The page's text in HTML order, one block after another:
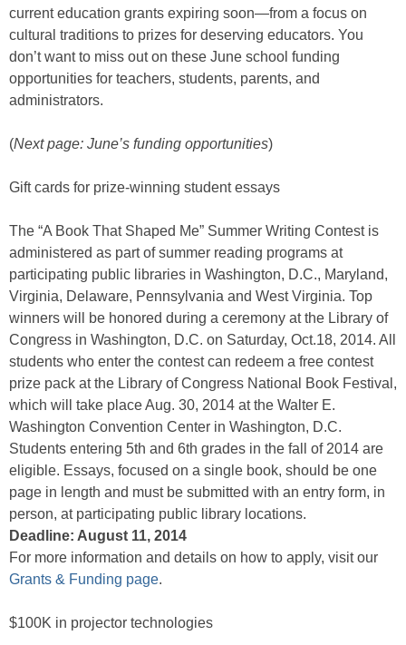
current education grants expiring soon—from a focus on
cultural traditions to prizes for deserving educators. You
don’t want to miss out on these June school funding
opportunities for teachers, students, parents, and
administrators.
(Next page: June’s funding opportunities)
Gift cards for prize-winning student essays
The “A Book That Shaped Me” Summer Writing Contest is
administered as part of summer reading programs at
participating public libraries in Washington, D.C., Maryland,
Virginia, Delaware, Pennsylvania and West Virginia. Top
winners will be honored during a ceremony at the Library of
Congress in Washington, D.C. on Saturday, Oct.18, 2014. All
students who enter the contest can redeem a free contest
prize pack at the Library of Congress National Book Festival,
which will take place Aug. 30, 2014 at the Walter E.
Washington Convention Center in Washington, D.C.
Students entering 5th and 6th grades in the fall of 2014 are
eligible. Essays, focused on a single book, should be one
page in length and must be submitted with an entry form, in
person, at participating public library locations.
Deadline: August 11, 2014
For more information and details on how to apply, visit our
Grants & Funding page.
$100K in projector technologies